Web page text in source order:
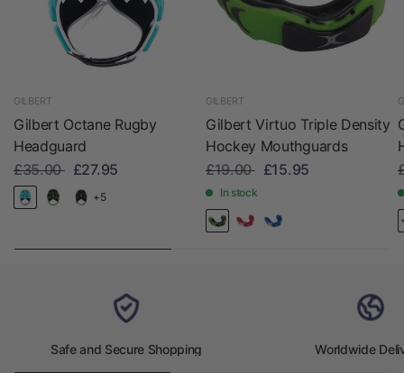
GILBERT
Gilbert Octane Rugby
Headguard
£35.00
£27.95
+5
GILBERT
Gilbert Virtuo Triple Density
Hockey Mouthguards
£19.00
£15.95
In stock
Safe and Secure Shopping Worldwide